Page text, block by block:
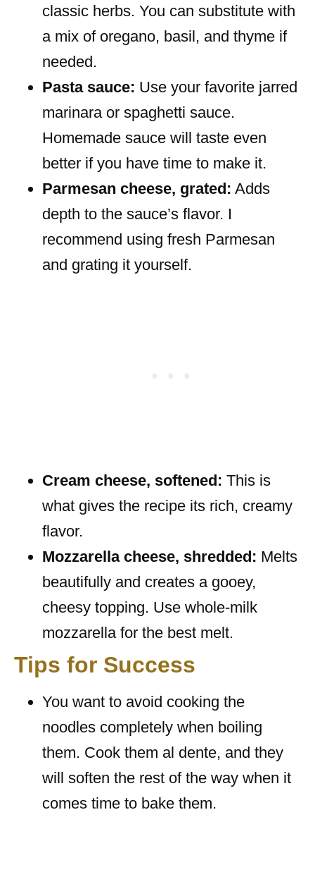
classic herbs. You can substitute with
a mix of oregano, basil, and thyme if
needed.
Pasta sauce: Use your favorite jarred
marinara or spaghetti sauce.
Homemade sauce will taste even
better if you have time to make it.
Parmesan cheese, grated: Adds
depth to the sauce’s flavor. I
recommend using fresh Parmesan
and grating it yourself.
Cream cheese, softened: This is
what gives the recipe its rich, creamy
flavor.
Mozzarella cheese, shredded: Melts
beautifully and creates a gooey,
cheesy topping. Use whole-milk
mozzarella for the best melt.
Tips for Success
You want to avoid cooking the
noodles completely when boiling
them. Cook them al dente, and they
will soften the rest of the way when it
comes time to bake them.